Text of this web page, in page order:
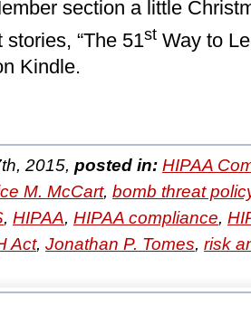
section a little
“The 51st Way to
Kindle.
2015, posted in: HIPAA
M. McCart, bomb threat
, HIPAA, HIPAA compliance,
Act, Jonathan P. Tomes, risk